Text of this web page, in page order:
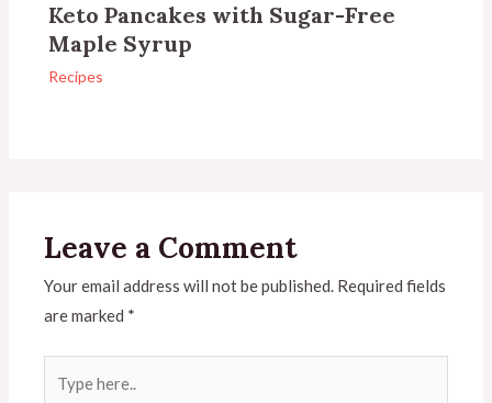
Keto Pancakes with Sugar-Free
Maple Syrup
Recipes
Leave a Comment
Your email address will not be published. Required fields
are marked *